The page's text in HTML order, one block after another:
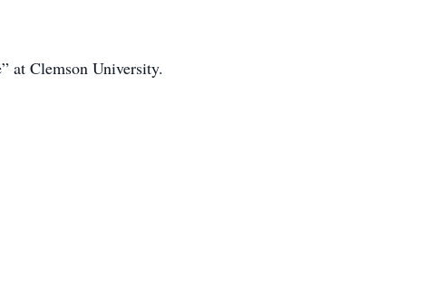
at Clemson University.